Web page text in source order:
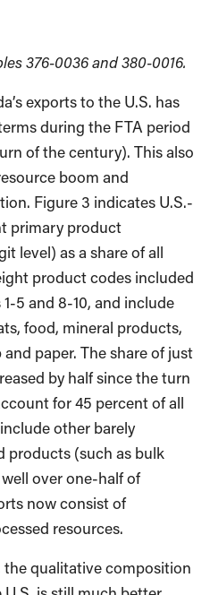
376-0036 and 380-0016.
exports to the U.S. has
during the FTA period
of the century). This also
boom and
Figure 3 indicates U.S.-
primary product
level) as a share of all
product codes included
5 and 8-10, and include
food, mineral products,
paper. The share of just
by half since the turn
for 45 percent of all
other barely
products (such as bulk
over one-half of
now consist of
resources.
qualitative composition